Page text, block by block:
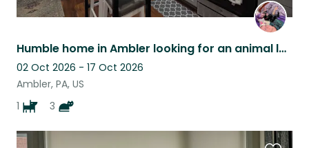
Humble home in Ambler looking for an animal lover to take care of our pets!
02 Oct 2026 - 17 Oct 2026
Ambler, PA, US
1
3